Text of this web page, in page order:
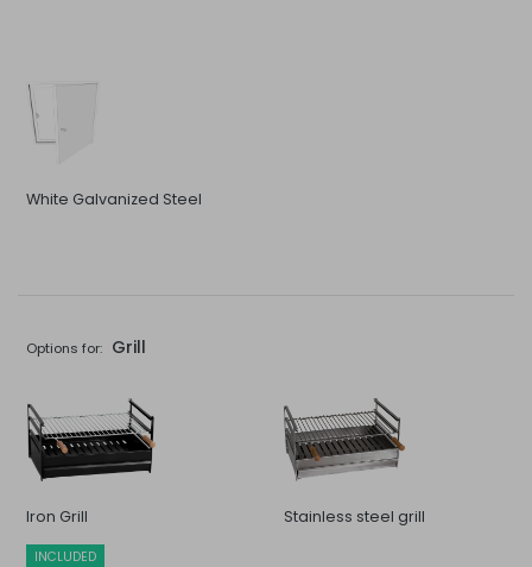
White Galvanized Steel
Options for: Grill
Iron Grill
INCLUDED
Stainless steel grill